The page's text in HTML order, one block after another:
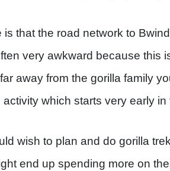
that the road network to
very awkward because this
away from the gorilla family
which starts very early in
wish to plan and do gorilla
end up spending more on